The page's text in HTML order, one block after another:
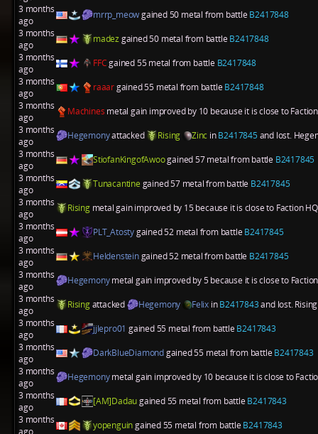
3 months
ago
mrrp_meowgained 50 metal from battle B2417848
3 months
ago
madezgained 50 metal from battle B2417848
3 months
ago
FFCgained 55 metal from battle B2417848
3 months
ago
raaargained 55 metal from battle B2417848
3 months
ago
Machines metal gain improved by 10 because it is close to
3 months
ago
Hegemonyattacked Rising Zinc inB2417845and lost.
3 months
ago
StiofanKingofAwoogained 57 metal from battle B2417845
3 months
ago
Tunacantine gained 57 metal from battle B2417845
3 months
ago
Risingmetal gain improved by 15 because it is close to Faction
3 months
ago
PLT_Atostygained 52 metal from battle B2417845
3 months
ago
Heldensteingained 52 metal from battle B2417845
3 months
ago
Hegemonymetal gain improved by 5 because it is close to
3 months
ago
Risingattacked Hegemony Felix inB2417843and lost.
3 months
ago
jjlepro01 gained 55 metal from battle B2417843
3 months
ago
DarkBlueDiamondgained 55 metal from battle B2417843
3 months
ago
Hegemonymetal gain improved by 10 because it is close to
3 months
ago
[AM]Dadaugained 55 metal from battle B2417843
3 months
ago
yopenguingained 55 metal from battle B2417843